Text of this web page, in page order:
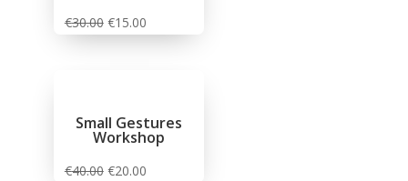
€30.00 €15.00
Small Gestures
Workshop
€40.00 €20.00